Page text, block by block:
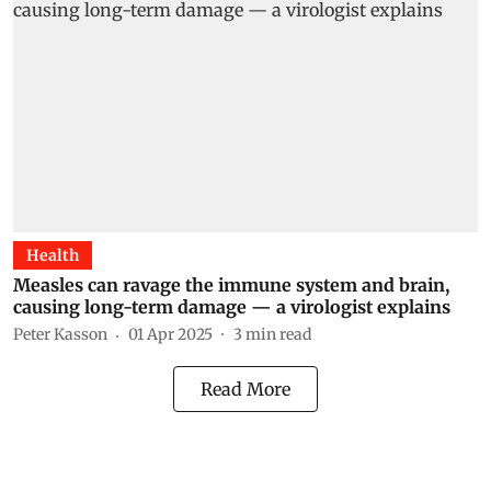
Health
Measles can ravage the immune system and brain,
causing long-term damage — a virologist explains
Peter Kasson 01 Apr 2025 3 min read
Read More